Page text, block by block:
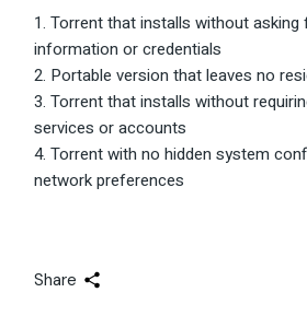
Torrent that installs without asking
information or credentials
Portable version that leaves no
Torrent that installs without
services or accounts
Torrent with no hidden system
network preferences
Share